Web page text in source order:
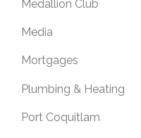
Medallion Club
Media
Mortgages
Plumbing & Heating
Port Coquitlam